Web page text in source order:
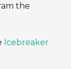
the
Icebreaker